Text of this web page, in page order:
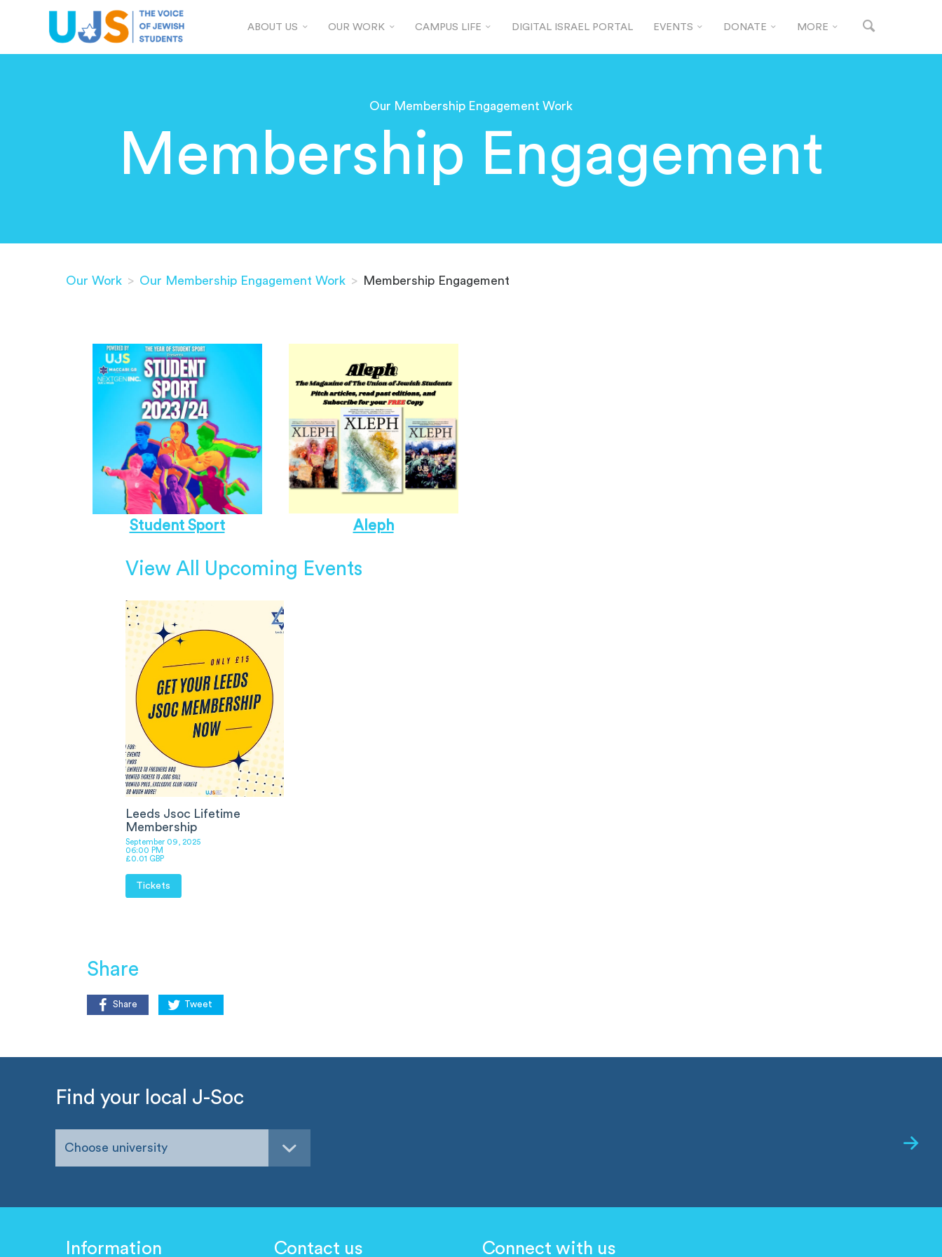
ABOUT US OUR WORK CAMPUS LIFE DIGITAL ISRAEL PORTAL EVENTS DONATE MORE
Our Membership Engagement Work
Membership Engagement
Our Work > Our Membership Engagement Work > Membership Engagement
Student Sport Aleph
View All Upcoming Events
Leeds Jsoc Lifetime
Membership
September 09, 2025
06:00 PM
£0.01 GBP
Tickets
Share
Share Tweet
Find your local J-Soc
Choose university
Information Contact us Connect with us